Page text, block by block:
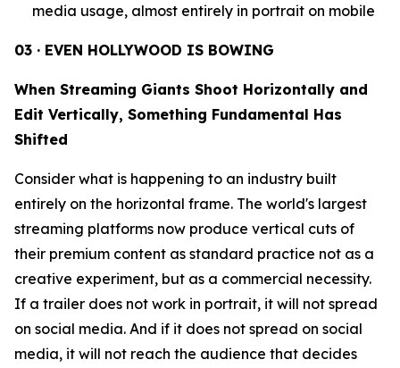
media usage, almost entirely in portrait on mobile
03 · EVEN HOLLYWOOD IS BOWING
When Streaming Giants Shoot Horizontally and
Edit Vertically, Something Fundamental Has
Shifted
Consider what is happening to an industry built
entirely on the horizontal frame. The world's largest
streaming platforms now produce vertical cuts of
their premium content as standard practice not as a
creative experiment, but as a commercial necessity.
If a trailer does not work in portrait, it will not spread
on social media. And if it does not spread on social
media, it will not reach the audience that decides